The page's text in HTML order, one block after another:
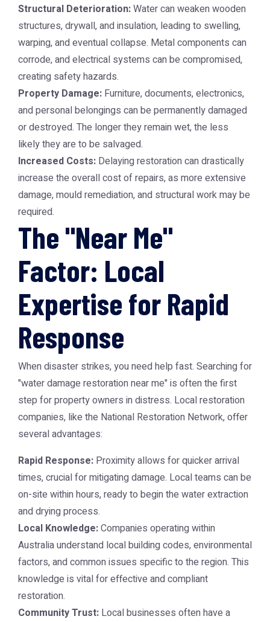
Structural Deterioration:Water can weaken wooden
structures, drywall, and insulation, leading to swelling,
warping, and eventual collapse. Metal components can
corrode, and electrical systems can be compromised,
creating safety hazards.
Property Damage: Furniture, documents, electronics,
and personal belongings can be permanently damaged
or destroyed. The longer they remain wet, the less
likely they are to be salvaged.
Increased Costs: Delaying restoration can drastically
increase the overall cost of repairs, as more extensive
damage, mould remediation, and structural work may be
required.
The "Near Me"
Factor: Local
Expertise for Rapid
Response
When disaster strikes, you need help fast. Searching for
"water damage restoration near me" is often the first
step for property owners in distress. Local restoration
companies, like the National Restoration Network, offer
several advantages:
Rapid Response: Proximity allows for quicker arrival
times, crucial for mitigating damage. Local teams can be
on-site within hours, ready to begin the water extraction
and drying process.
Local Knowledge:Companies operating within
Australia understand local building codes, environmental
factors, and common issues specific to the region. This
knowledge is vital for effective and compliant
restoration.
Community Trust: Local businesses often have a